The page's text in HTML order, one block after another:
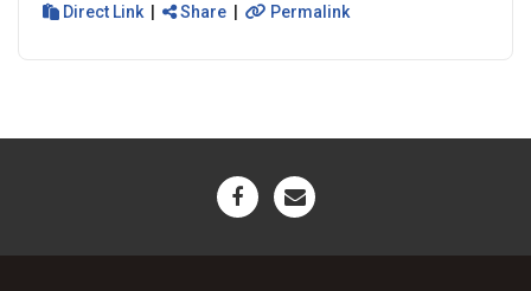
Direct Link | Share | Permalink